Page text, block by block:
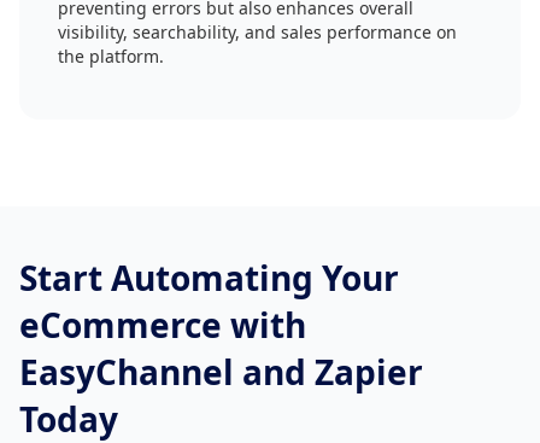
preventing errors but also enhances overall
visibility, searchability, and sales performance on
the platform.
Start Automating Your
eCommerce with
EasyChannel and Zapier
Today